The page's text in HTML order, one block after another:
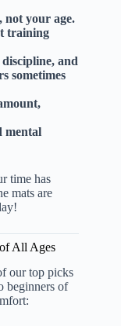
not your age.
training
and
sometimes
mental
time has
mats are
All Ages
our top picks
beginners of